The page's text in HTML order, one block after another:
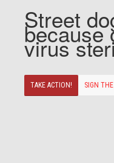
Street
because
virus
TAKE ACTION! SIGN